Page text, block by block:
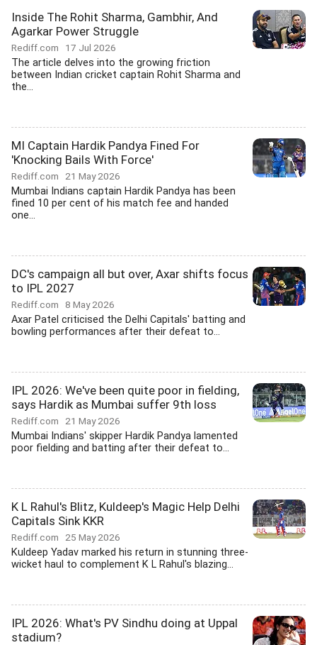
Inside The Rohit Sharma, Gambhir, And
Agarkar Power Struggle
Rediff.com 17 Jul 2026
The article delves into the growing friction
between Indian cricket captain Rohit Sharma and
the...
MI Captain Hardik Pandya Fined For
'Knocking Bails With Force'
Rediff.com 21 May 2026
Mumbai Indians captain Hardik Pandya has been
fined 10 per cent of his match fee and handed
one...
DC's campaign all but over, Axar shifts focus
to IPL 2027
Rediff.com 8 May 2026
Axar Patel criticised the Delhi Capitals' batting and
bowling performances after their defeat to...
IPL 2026: We've been quite poor in fielding,
says Hardik as Mumbai suffer 9th loss
Rediff.com 21 May 2026
Mumbai Indians' skipper Hardik Pandya lamented
poor fielding and batting after their defeat to...
K L Rahul's Blitz, Kuldeep's Magic Help Delhi
Capitals Sink KKR
Rediff.com 25 May 2026
Kuldeep Yadav marked his return in stunning three-
wicket haul to complement K L Rahul's blazing...
IPL 2026: What's PV Sindhu doing at Uppal
stadium?